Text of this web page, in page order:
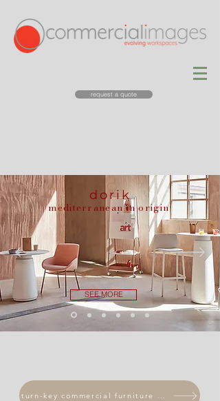
request a quote
dorik
mediterranean in origin
SEE MORE
turn-key commercial furniture solutions